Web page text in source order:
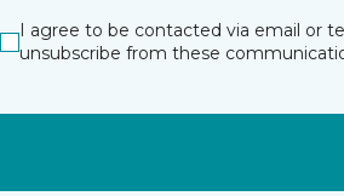
I agree to be contacted via email or
unsubscribe from these